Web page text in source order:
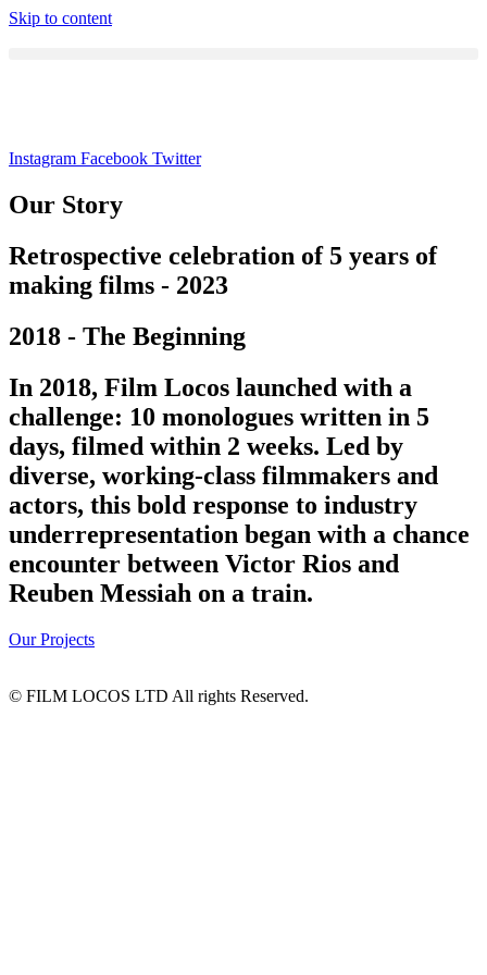
Skip to content
Instagram Facebook Twitter
Our Story
Retrospective celebration of 5 years of
making films - 2023
2018 - The Beginning
In 2018, Film Locos launched with a
challenge: 10 monologues written in 5
days, filmed within 2 weeks. Led by
diverse, working-class filmmakers and
actors, this bold response to industry
underrepresentation began with a chance
encounter between Victor Rios and
Reuben Messiah on a train.
Our Projects
© FILM LOCOS LTD All rights Reserved.